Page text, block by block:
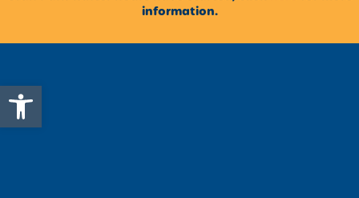
Open toolbar
information.